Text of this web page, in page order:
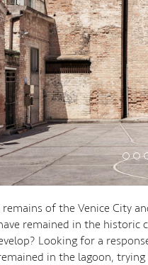
of the Venice City
remained in the historic
Looking for a
in the lagoon,